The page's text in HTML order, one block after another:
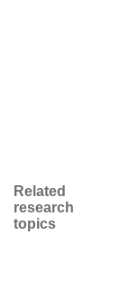
Related
research
topics